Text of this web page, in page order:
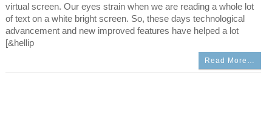
virtual screen. Our eyes strain when we are reading a whole lot
of text on a white bright screen. So, these days technological
advancement and new improved features have helped a lot
[&hellip
Read More…